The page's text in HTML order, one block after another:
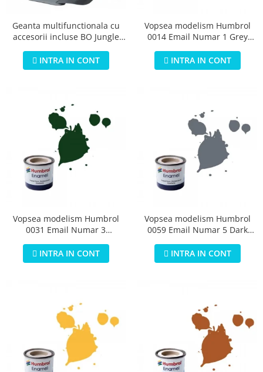
Biciclete fara pedale
Role, patine cu rotile
Trotinete
Geanta multifunctionala cu
accesorii incluse BO Jungle
INTRA IN CONT
Vopsea modelism Humbrol
0014 Email Numar 1 Grey
INTRA IN CONT
Vopsea modelism Humbrol
0031 Email Numar 3
INTRA IN CONT
Vopsea modelism Humbrol
0059 Email Numar 5 Dark
INTRA IN CONT